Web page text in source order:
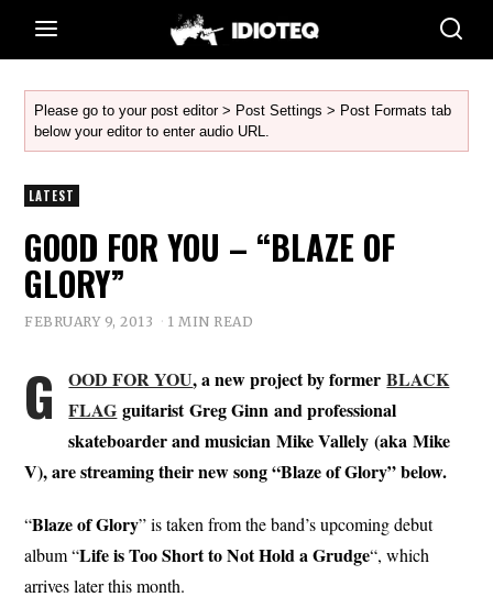
Please go to your post editor > Post Settings > Post Formats tab
below your editor to enter audio URL.
LATEST
GOOD FOR YOU – “BLAZE OF
GLORY”
FEBRUARY 9, 2013 1 MIN READ
G OOD FOR YOU, a new project by formerBLACK
FLAG guitaristGreg Ginn and professional
skateboarder and musicianMike Vallely (akaMike
V),are streaming their new song “Blaze of Glory” below.
“Blaze of Glory” is taken from the band’s upcoming debut
album “Life is Too Short to Not Hold a Grudge“, which
arrives later this month.